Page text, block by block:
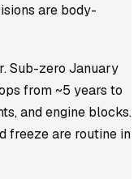
are body-
Sub-zero January
from ~5 years to
and engine blocks.
freeze are routine in